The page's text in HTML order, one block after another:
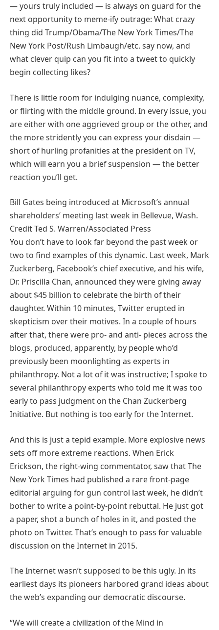
— yours truly included — is always on guard for the
next opportunity to meme-ify outrage: What crazy
thing did Trump/Obama/The New York Times/The
New York Post/Rush Limbaugh/etc. say now, and
what clever quip can you fit into a tweet to quickly
begin collecting likes?
There is little room for indulging nuance, complexity,
or flirting with the middle ground. In every issue, you
are either with one aggrieved group or the other, and
the more stridently you can express your disdain —
short of hurling profanities at the president on TV,
which will earn you a brief suspension — the better
reaction you’ll get.
Bill Gates being introduced at Microsoft’s annual
shareholders’ meeting last week in Bellevue, Wash.
Credit Ted S. Warren/Associated Press
You don’t have to look far beyond the past week or
two to find examples of this dynamic. Last week, Mark
Zuckerberg, Facebook’s chief executive, and his wife,
Dr. Priscilla Chan, announced they were giving away
about $45 billion to celebrate the birth of their
daughter. Within 10 minutes, Twitter erupted in
skepticism over their motives. In a couple of hours
after that, there were pro- and anti- pieces across the
blogs, produced, apparently, by people who’d
previously been moonlighting as experts in
philanthropy. Not a lot of it was instructive; I spoke to
several philanthropy experts who told me it was too
early to pass judgment on the Chan Zuckerberg
Initiative. But nothing is too early for the Internet.
And this is just a tepid example. More explosive news
sets off more extreme reactions. When Erick
Erickson, the right-wing commentator, saw that The
New York Times had published a rare front-page
editorial arguing for gun control last week, he didn’t
bother to write a point-by-point rebuttal. He just got
a paper, shot a bunch of holes in it, and posted the
photo on Twitter. That’s enough to pass for valuable
discussion on the Internet in 2015.
The Internet wasn’t supposed to be this ugly. In its
earliest days its pioneers harbored grand ideas about
the web’s expanding our democratic discourse.
“We will create a civilization of the Mind in